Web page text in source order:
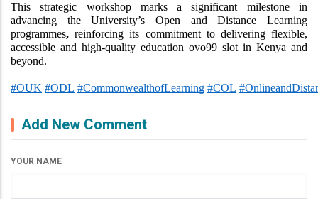
This strategic workshop marks a significant milestone in
advancing the University’s Open and Distance Learning
programmes, reinforcing its commitment to delivering flexible,
accessible and high-quality education ovo99 slot in Kenya and
beyond.
#OUK #ODL #CommonwealthofLearning #COL
Add New Comment
YOUR NAME